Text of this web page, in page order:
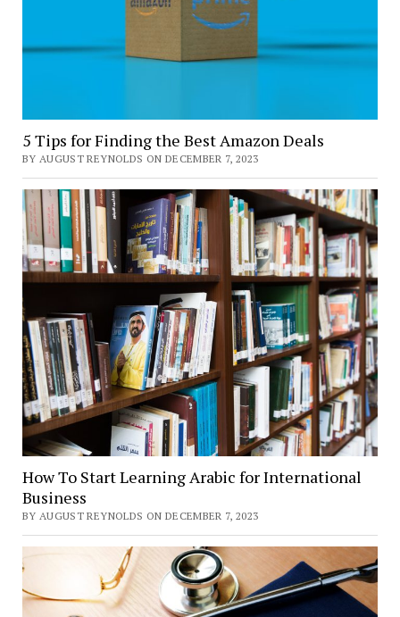
5 Tips for Finding the Best Amazon Deals
BY AUGUST REYNOLDS ON DECEMBER 7, 2023
How To Start Learning Arabic for International
Business
BY AUGUST REYNOLDS ON DECEMBER 7, 2023